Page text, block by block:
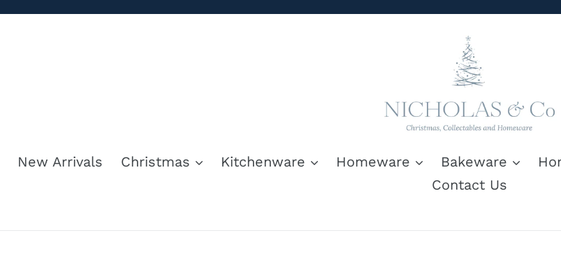
Skip
New Arrivals Christmas Kitchenware Homeware Bakeware
Contact Us